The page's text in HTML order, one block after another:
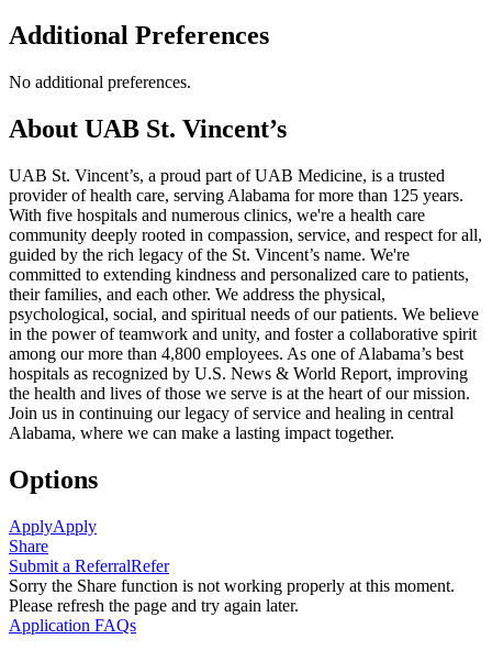
Additional Preferences
No additional preferences.
About UAB St. Vincent’s
UAB St. Vincent’s, a proud part of UAB Medicine, is a trusted
provider of health care, serving Alabama for more than 125 years.
With five hospitals and numerous clinics, we're a health care
community deeply rooted in compassion, service, and respect for all,
guided by the rich legacy of the St. Vincent’s name. We're
committed to extending kindness and personalized care to patients,
their families, and each other. We address the physical,
psychological, social, and spiritual needs of our patients. We believe
in the power of teamwork and unity, and foster a collaborative spirit
among our more than 4,800 employees. As one of Alabama’s best
hospitals as recognized by U.S. News & World Report, improving
the health and lives of those we serve is at the heart of our mission.
Join us in continuing our legacy of service and healing in central
Alabama, where we can make a lasting impact together.
Options
ApplyApply
Share
Submit a ReferralRefer
Sorry the Share function is not working properly at this moment.
Please refresh the page and try again later.
Application FAQs